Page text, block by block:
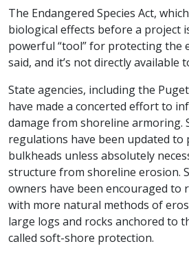
The Endangered Species Act,
biological effects before a project
powerful “tool” for protecting the
said, and it’s not directly available
State agencies, including the
have made a concerted effort to
damage from shoreline armoring.
regulations have been updated to
bulkheads unless absolutely
structure from shoreline erosion.
owners have been encouraged to
with more natural methods of
large logs and rocks anchored to
called soft-shore protection.